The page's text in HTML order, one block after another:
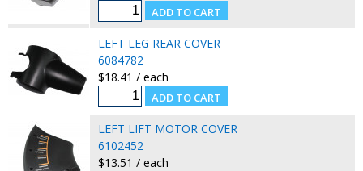
LEFT LEG REAR COVER
6084782
$18.41 / each
LEFT LIFT MOTOR COVER
6102452
$13.51 / each